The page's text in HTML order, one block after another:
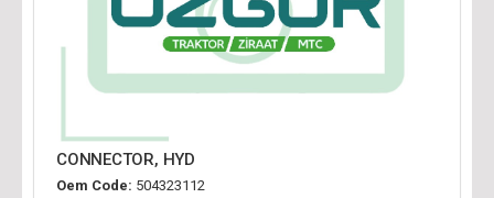
CONNECTOR, HYD
Oem Code: 504323112